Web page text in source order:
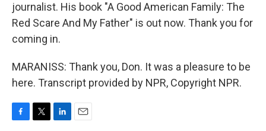
journalist. His book "A Good American Family: The
Red Scare And My Father" is out now. Thank you for
coming in.
MARANISS: Thank you, Don. It was a pleasure to be
here. Transcript provided by NPR, Copyright NPR.